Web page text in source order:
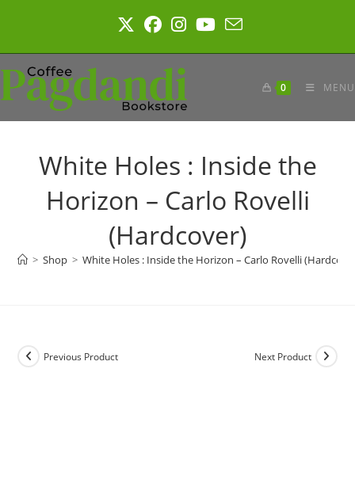
0 MENU
White Holes : Inside the
Horizon – Carlo Rovelli
(Hardcover)
> Shop > White Holes : Inside the Horizon – Carlo Rovelli
Previous Product Next Product